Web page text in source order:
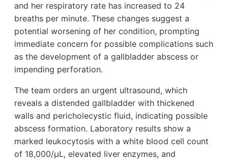
and her respiratory rate has increased to 24
breaths per minute. These changes suggest a
potential worsening of her condition, prompting
immediate concern for possible complications such
as the development of a gallbladder abscess or
impending perforation.
The team orders an urgent ultrasound, which
reveals a distended gallbladder with thickened
walls and pericholecystic fluid, indicating possible
abscess formation. Laboratory results show a
marked leukocytosis with a white blood cell count
of 18,000/µL, elevated liver enzymes, and